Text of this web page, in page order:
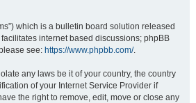
which is a bulletin board solution released
facilitates internet based discussions; phpBB
see: https://www.phpbb.com/.
any laws be it of your country, the country
of your Internet Service Provider if
the right to remove, edit, move or close any